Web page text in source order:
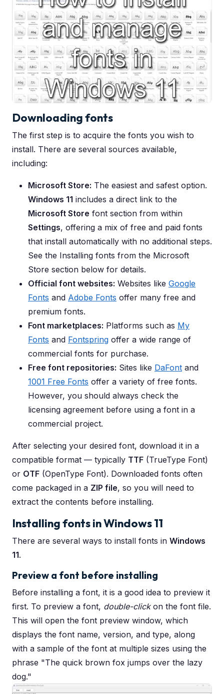
Downloading fonts
The first step is to acquire the fonts you wish to
install. There are several sources available,
including:
Microsoft Store: The easiest and safest option.
Windows 11 includes a direct link to the
Microsoft Store font section from within
Settings, offering a mix of free and paid fonts
that install automatically with no additional steps.
See the Installing fonts from the Microsoft
Store section below for details.
Official font websites: Websites like Google
Fonts and Adobe Fonts offer many free and
premium fonts.
Font marketplaces: Platforms such as My
Fonts and Fontspring offer a wide range of
commercial fonts for purchase.
Free font repositories: Sites like DaFont and
1001 Free Fonts offer a variety of free fonts.
However, you should always check the
licensing agreement before using a font in a
commercial project.
After selecting your desired font, download it in a
compatible format — typically TTF (TrueType Font)
or OTF (OpenType Font). Downloaded fonts often
come packaged in a ZIP file, so you will need to
extract the contents before installing.
Installing fonts in Windows 11
There are several ways to install fonts in Windows
11.
Preview a font before installing
Before installing a font, it is a good idea to preview it
first. To preview a font, double-clickon the font file.
This will open the font preview window, which
displays the font name, version, and type, along
with a sample of the font at multiple sizes using the
phrase "The quick brown fox jumps over the lazy
dog."